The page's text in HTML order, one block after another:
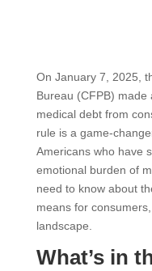
On January 7, 2025,
Bureau (CFPB) made
medical debt from
rule is a game-
Americans who have
emotional burden of
need to know about
means for
landscape.
What’s in